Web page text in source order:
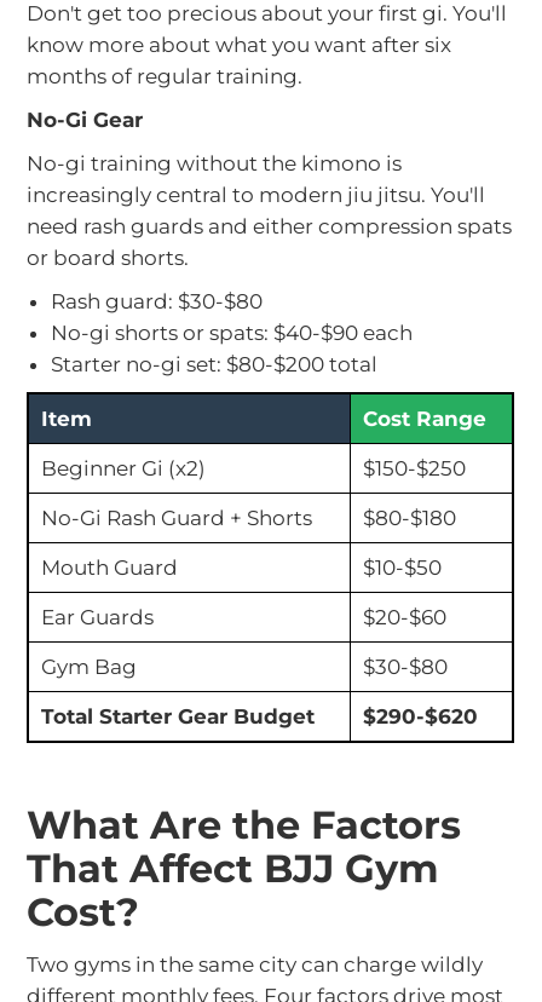
Don't get too precious about your first gi. You'll
know more about what you want after six
months of regular training.
No-Gi Gear
No-gi training without the kimono is
increasingly central to modern jiu jitsu. You'll
need rash guards and either compression spats
or board shorts.
Rash guard: $30-$80
No-gi shorts or spats: $40-$90 each
Starter no-gi set: $80-$200 total
Item Cost Range
Beginner Gi (x2) $150-$250
No-Gi Rash Guard + Shorts $80-$180
Mouth Guard $10-$50
Ear Guards $20-$60
Gym Bag $30-$80
Total Starter Gear Budget $290-$620
What Are the Factors
That Affect BJJ Gym
Cost?
Two gyms in the same city can charge wildly
different monthly fees. Four factors drive most